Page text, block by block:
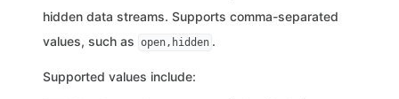
hidden data streams. Supports comma-separated
values, such as open,hidden .
Supported values include: